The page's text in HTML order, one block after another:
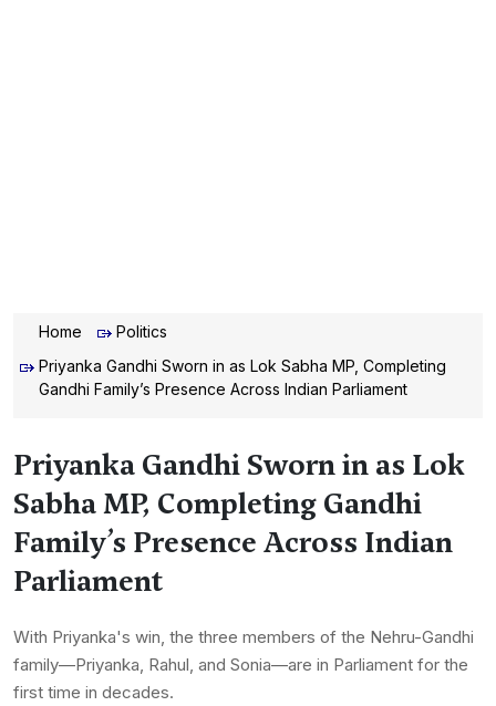
Home
Politics
Priyanka Gandhi Sworn in as Lok Sabha MP, Completing
Gandhi Family’s Presence Across Indian Parliament
Priyanka Gandhi Sworn in as Lok
Sabha MP, Completing Gandhi
Family’s Presence Across Indian
Parliament
With Priyanka's win, the three members of the Nehru-Gandhi
family—Priyanka, Rahul, and Sonia—are in Parliament for the
first time in decades.